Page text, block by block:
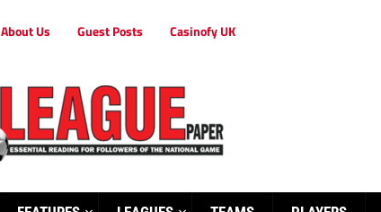
About Us Guest Posts Casinofy UK